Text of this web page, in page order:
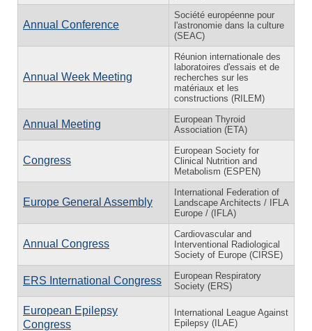
Annual Conference
Société européenne pour
l'astronomie dans la culture
(SEAC)
Annual Week Meeting
Réunion internationale des
laboratoires d'essais et de
recherches sur les
matériaux et les
constructions (RILEM)
Annual Meeting
European Thyroid
Association (ETA)
Congress
European Society for
Clinical Nutrition and
Metabolism (ESPEN)
Europe General Assembly
International Federation of
Landscape Architects / IFLA
Europe / (IFLA)
Annual Congress
Cardiovascular and
Interventional Radiological
Society of Europe (CIRSE)
ERS International Congress
European Respiratory
Society (ERS)
European Epilepsy
Congress
International League Against
Epilepsy (ILAE)